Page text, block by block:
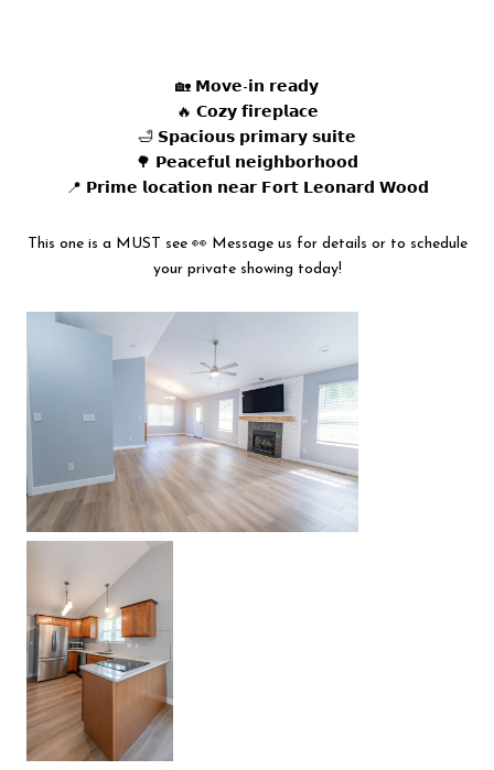
🏡 𝗠𝗼𝘃𝗲-𝗶𝗻 𝗿𝗲𝗮𝗱𝘆
🔥 𝗖𝗼𝘇𝘆 𝗳𝗶𝗿𝗲𝗽𝗹𝗮𝗰𝗲
🛁 𝗦𝗽𝗮𝗰𝗶𝗼𝘂𝘀 𝗽𝗿𝗶𝗺𝗮𝗿𝘆 𝘀𝘂𝗶𝘁𝗲
🌳 𝗣𝗲𝗮𝗰𝗲𝗳𝘂𝗹 𝗻𝗲𝗶𝗴𝗵𝗯𝗼𝗿𝗵𝗼𝗼𝗱
📍 𝗣𝗿𝗶𝗺𝗲 𝗹𝗼𝗰𝗮𝘁𝗶𝗼𝗻 𝗻𝗲𝗮𝗿 𝗙𝗼𝗿𝘁 𝗟𝗲𝗼𝗻𝗮𝗿𝗱 𝗪𝗼𝗼𝗱
This one is a MUST see 👀 Message us for details or to schedule
your private showing today!